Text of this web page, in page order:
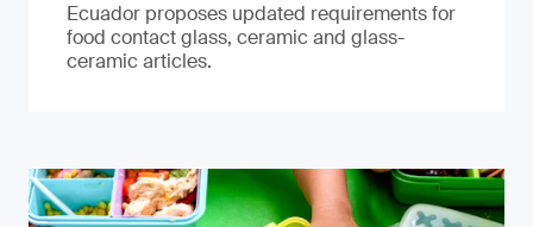
Ecuador proposes updated requirements for
food contact glass, ceramic and glass-
ceramic articles.